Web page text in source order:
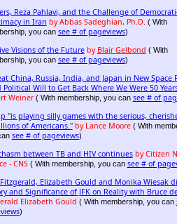
Reza Pahlavi, and the Challenge of
in Iran by Abbas Sadeghian, Ph.D. ( With
you can see # of pageviews)
Visions of the Future by Blair Gelbond ( With
you can see # of pageviews)
China, Russia, India, and Japan in New Space
Political Will to Get Back Where We Were 50
Weiner( With membership, you can see # of
"is playing silly games with the serious,
of Americans." by Lance Moore( With
see # of pageviews)
between TB and HIV continues by Citizen
- CNS( With membership, you can see # of
Elizabeth Gould and Monika Wiesak
and Significance of JFK on Reality with Bruce
Elizabeth Gould ( With membership, you can
)